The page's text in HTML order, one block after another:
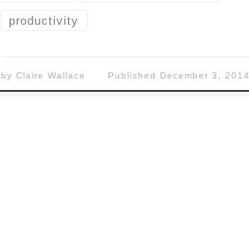
productivity
byClaire Wallace Published December 3, 2014